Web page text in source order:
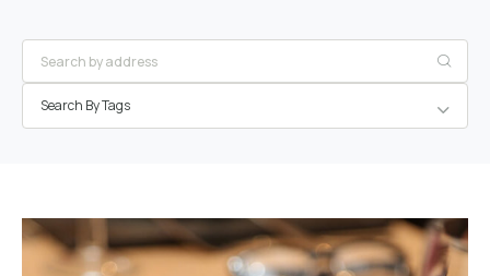
Search By Tags
Frankfurt
am Main